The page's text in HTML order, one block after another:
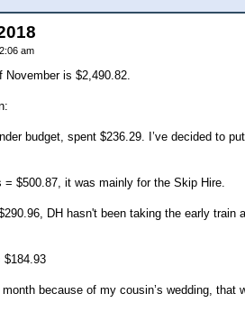
am
is $2,490.82.
budget, spent $236.29. I’ve decided to
= $500.87, it was mainly for the Skip Hire.
DH hasn't been taking the early
$184.93
because of my cousin’s wedding, that